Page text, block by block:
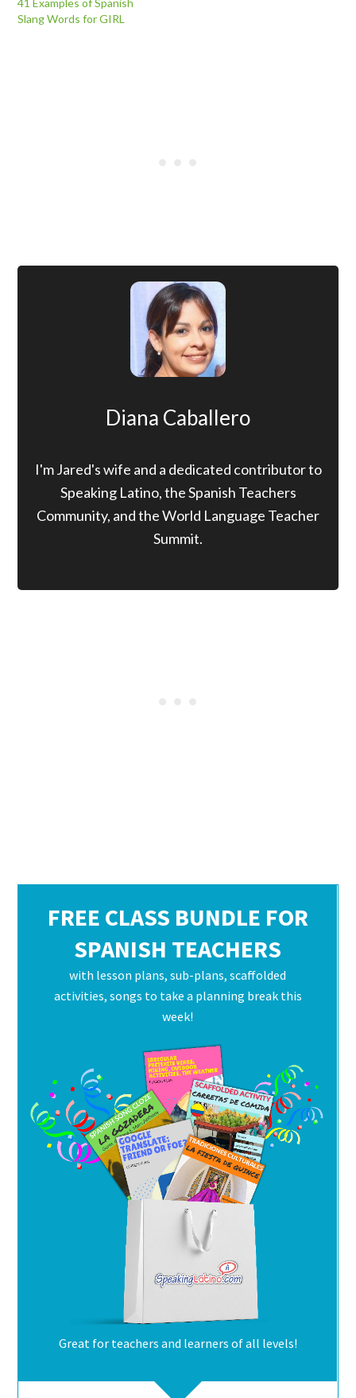
41 Examples of Spanish
Slang Words for GIRL
Diana Caballero
I'm Jared's wife and a dedicated contributor to
Speaking Latino, the Spanish Teachers
Community, and the World Language Teacher
Summit.